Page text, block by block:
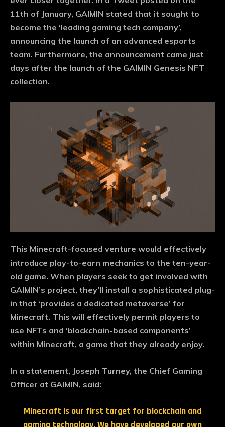
11th of January, GAIMIN stated that it sought to
become the ‘leading gaming tech company’,
announcing the launch of an advanced esports
team. Furthermore, the announcement came just
days after the launch of the GAIMIN Genesis NFT
collection.
This Minecraft-focused venture would effectively
introduce play-to-earn mechanics to the ten-year-
old game. When players seek to get involved with
GAIMIN’s project, they’ll install a sophisticated plug-
in that ‘provides a dedicated metaverse’ for
Minecraft. This will effectively permit players to
use NFTs and ‘blockchain-based components’
within Minecraft, a game that they already enjoy.
In a statement, Joseph Turney, the Chief Gaming
Officer at GAIMIN, said:
Minecraft is our first target for blockchain and